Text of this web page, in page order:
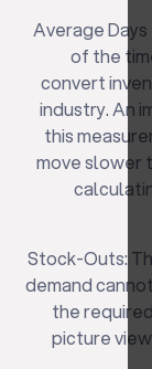
Average Days
of the
convert
industry. An
this
move slower
Stock-Outs:
demand
the
picture